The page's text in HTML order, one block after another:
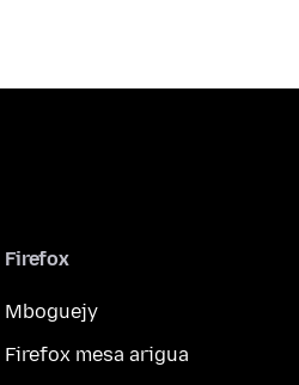
Firefox
Mboguejy
Firefox mesa arigua